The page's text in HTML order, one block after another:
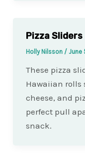
Pizza Sliders
Holly Nilsson / June
These pizza
Hawaiian rolls
cheese, and
perfect pull
snack.